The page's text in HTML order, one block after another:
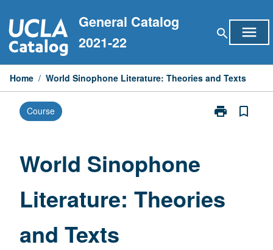
to
content
General Catalog
2021-22
search menu
Home / World Sinophone Literature: Theories and Texts
Course print
Print
page
bookmark_border
World Sinophone
Literature: Theories
and Texts